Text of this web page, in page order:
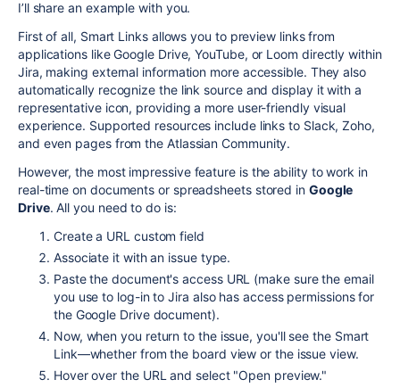
I’ll share an example with you.
First of all, Smart Links allows you to preview links from
applications like Google Drive, YouTube, or Loom directly within
Jira, making external information more accessible. They also
automatically recognize the link source and display it with a
representative icon, providing a more user-friendly visual
experience. Supported resources include links to Slack, Zoho,
and even pages from the Atlassian Community.
However, the most impressive feature is the ability to work in
real-time on documents or spreadsheets stored in Google
Drive. All you need to do is:
Create a URL custom field
Associate it with an issue type.
Paste the document's access URL (make sure the email
you use to log-in to Jira also has access permissions for
the Google Drive document).
Now, when you return to the issue, you'll see the Smart
Link—whether from the board view or the issue view.
Hover over the URL and select "Open preview."